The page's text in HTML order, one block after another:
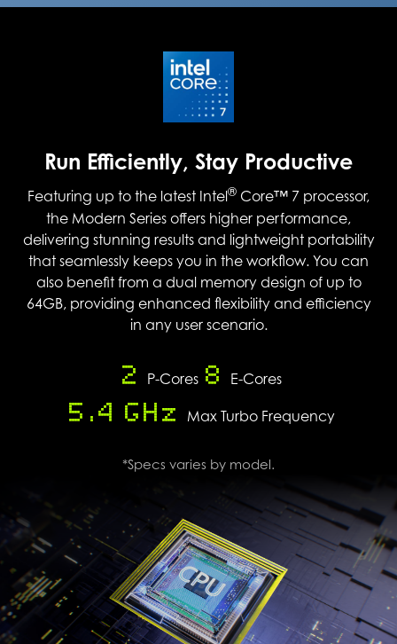
Run Efficiently, Stay Productive
Featuring up to the latest Intel® Core™ 7 processor,
the Modern Series offers higher performance,
delivering stunning results and lightweight portability
that seamlessly keeps you in the workflow. You can
also benefit from a dual memory design of up to
64GB, providing enhanced flexibility and efficiency
in any user scenario.
2 P-Cores 8 E-Cores
5.4 GHz Max Turbo Frequency
*Specs varies by model.